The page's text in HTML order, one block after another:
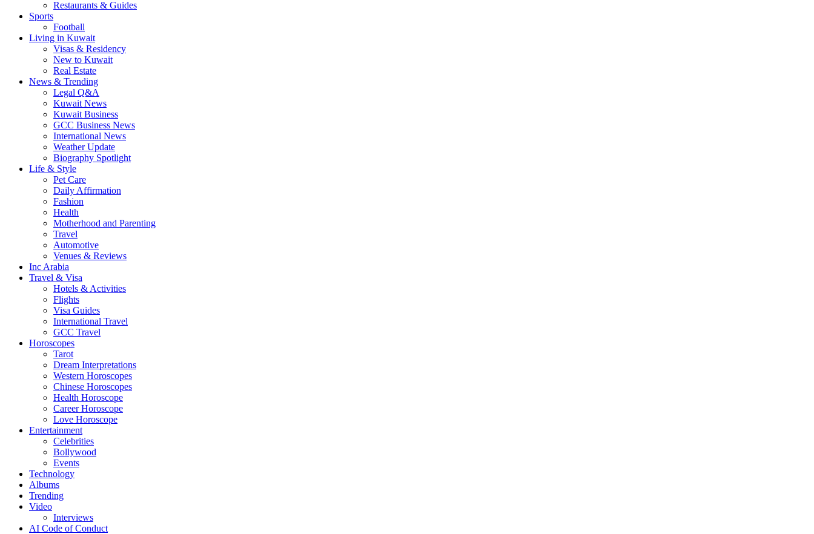
Restaurants & Guides
Sports
Football
Living in Kuwait
Visas & Residency
New to Kuwait
Real Estate
News & Trending
Legal Q&A
Kuwait News
Kuwait Business
GCC Business News
International News
Weather Update
Biography Spotlight
Life & Style
Pet Care
Daily Affirmation
Fashion
Health
Motherhood and Parenting
Travel
Automotive
Venues & Reviews
Inc Arabia
Travel & Visa
Hotels & Activities
Flights
Visa Guides
International Travel
GCC Travel
Horoscopes
Tarot
Dream Interpretations
Western Horoscopes
Chinese Horoscopes
Health Horoscope
Career Horoscope
Love Horoscope
Entertainment
Celebrities
Bollywood
Events
Technology
Albums
Trending
Video
Interviews
AI Code of Conduct